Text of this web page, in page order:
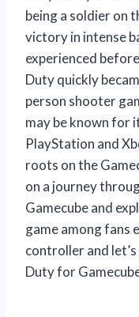
being a soldier on
victory in intense
experienced
Duty quickly
person shooter
may be known for
PlayStation and
roots on the
on a journey
Gamecube and
game among fans
controller and
Duty for